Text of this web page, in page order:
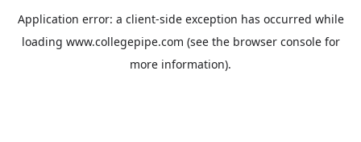
Application error: a client-side exception has occurred while
loading www.collegepipe.com (see the browser consolefor
more information).